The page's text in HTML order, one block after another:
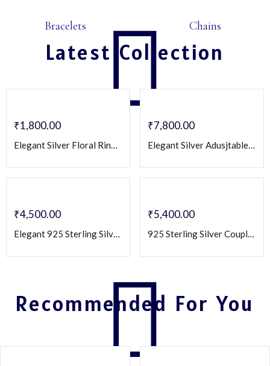
Bracelets Chains
Latest Collection
₹1,800.00
Elegant Silver Floral Ring for Women with Crystal Petals & Vine Design
₹7,800.00
Elegant Silver Adusjtable Couple Rings with Cz White Stone Accent – Matching Engraved Band Set
₹4,500.00
Elegant 925 Sterling Silver Couple Rings with Heart-Cut Zirconia
₹5,400.00
925 Sterling Silver Couple Rings Set with Round & Square CZ Stones – Matching Engagement/Promise Bands
Recommended For You